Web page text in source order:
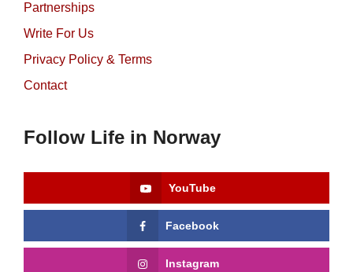
Partnerships
Write For Us
Privacy Policy & Terms
Contact
Follow Life in Norway
YouTube
Facebook
Instagram